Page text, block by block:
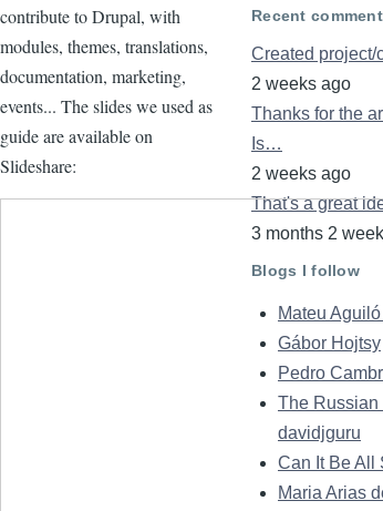
contribute to Drupal, with
modules, themes, translations,
documentation, marketing,
events... The slides we used as
guide are available on
Slideshare:
Recent
Created
2 weeks ago
Thanks for the
Is…
2 weeks ago
That's a great
3 months 2
Blogs I follow
Mateu
Gábor Hojtsy
Pedro
The Russian
davidjguru
Can It Be All
Maria Arias